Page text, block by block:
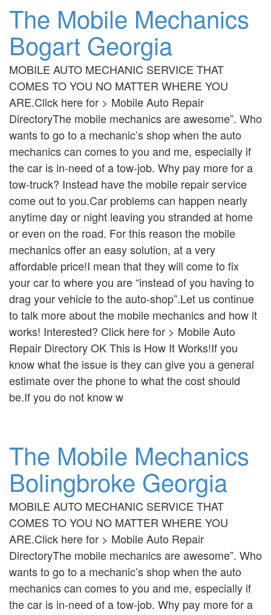
The Mobile Mechanics
Bogart Georgia
MOBILE AUTO MECHANIC SERVICE THAT
COMES TO YOU NO MATTER WHERE YOU
ARE.Click here for > Mobile Auto Repair
DirectoryThe mobile mechanics are awesome”. Who
wants to go to a mechanic’s shop when the auto
mechanics can comes to you and me, especially if
the car is in-need of a tow-job. Why pay more for a
tow-truck? Instead have the mobile repair service
come out to you.Car problems can happen nearly
anytime day or night leaving you stranded at home
or even on the road. For this reason the mobile
mechanics offer an easy solution, at a very
affordable price!I mean that they will come to fix
your car to where you are “instead of you having to
drag your vehicle to the auto-shop”.Let us continue
to talk more about the mobile mechanics and how it
works! Interested? Click here for > Mobile Auto
Repair Directory OK This is How It Works!If you
know what the issue is they can give you a general
estimate over the phone to what the cost should
be.If you do not know w
The Mobile Mechanics
Bolingbroke Georgia
MOBILE AUTO MECHANIC SERVICE THAT
COMES TO YOU NO MATTER WHERE YOU
ARE.Click here for > Mobile Auto Repair
DirectoryThe mobile mechanics are awesome”. Who
wants to go to a mechanic’s shop when the auto
mechanics can comes to you and me, especially if
the car is in-need of a tow-job. Why pay more for a